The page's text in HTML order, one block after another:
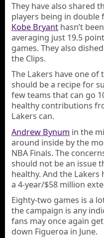
They have also shared
players being in double
Kobe Bryant hasn’t
averaging just 19.5
games. They also
the Clips.
The Lakers have one of
should be a recipe for
few teams that can go
healthy contributions
Lakers can.
Andrew Bynum in the
around inside by the
NBA Finals. The
should not be an issue
healthy. And the
a 4-year/$58 million
Eighty-two games is a
the campaign is any
fans may once again
down Figueroa in June.